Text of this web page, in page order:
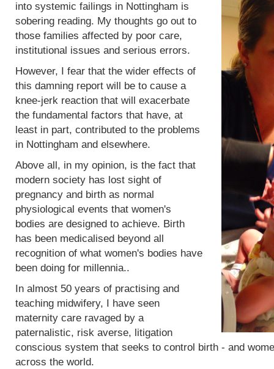
into systemic failings in Nottingham is
sobering reading. My thoughts go out to
those families affected by poor care,
institutional issues and serious errors.
However, I fear that the wider effects of
this damning report will be to cause a
knee-jerk reaction that will exacerbate
the fundamental factors that have, at
least in part, contributed to the problems
in Nottingham and elsewhere.
Above all, in my opinion, is the fact that
modern society has lost sight of
pregnancy and birth as normal
physiological events that women's
bodies are designed to achieve. Birth
has been medicalised beyond all
recognition of what women's bodies have
been doing for millennia..
In almost 50 years of practising and
teaching midwifery, I have seen
maternity care ravaged by a
paternalistic, risk averse, litigation
conscious system that seeks to control birth - and
across the world.